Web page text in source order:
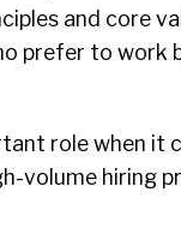
and core
prefer to work
role when it
volume hiring